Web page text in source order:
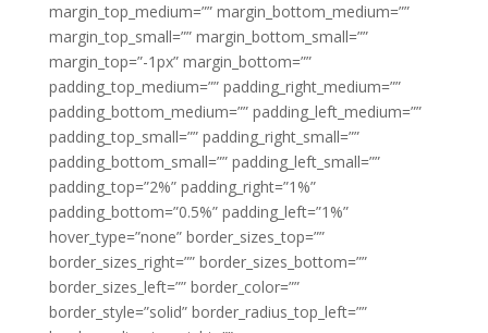
margin_top_medium=”” margin_bottom_medium=””
margin_top_small=”” margin_bottom_small=””
margin_top=”-1px” margin_bottom=””
padding_top_medium=”” padding_right_medium=””
padding_bottom_medium=”” padding_left_medium=””
padding_top_small=”” padding_right_small=””
padding_bottom_small=”” padding_left_small=””
padding_top=”2%” padding_right=”1%”
padding_bottom=”0.5%” padding_left=”1%”
hover_type=”none” border_sizes_top=””
border_sizes_right=”” border_sizes_bottom=””
border_sizes_left=”” border_color=””
border_style=”solid” border_radius_top_left=””